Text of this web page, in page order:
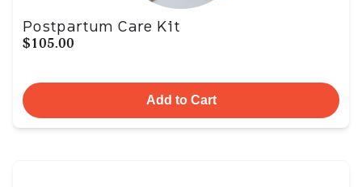
Postpartum Care Kit
$105.00
Add to Cart